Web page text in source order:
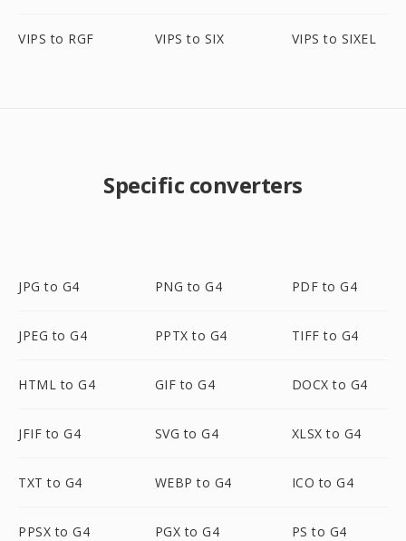
VIPS to RGF VIPS to SIX VIPS to SIXEL
Specific converters
JPG to G4 PNG to G4 PDF to G4
JPEG to G4 PPTX to G4 TIFF to G4
HTML to G4 GIF to G4 DOCX to G4
JFIF to G4 SVG to G4 XLSX to G4
TXT to G4 WEBP to G4 ICO to G4
PPSX to G4 PGX to G4 PS to G4